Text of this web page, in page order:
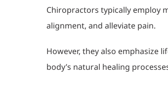
Chiropractors typically employ
alignment, and alleviate pain.
However, they also emphasize
body’s natural healing